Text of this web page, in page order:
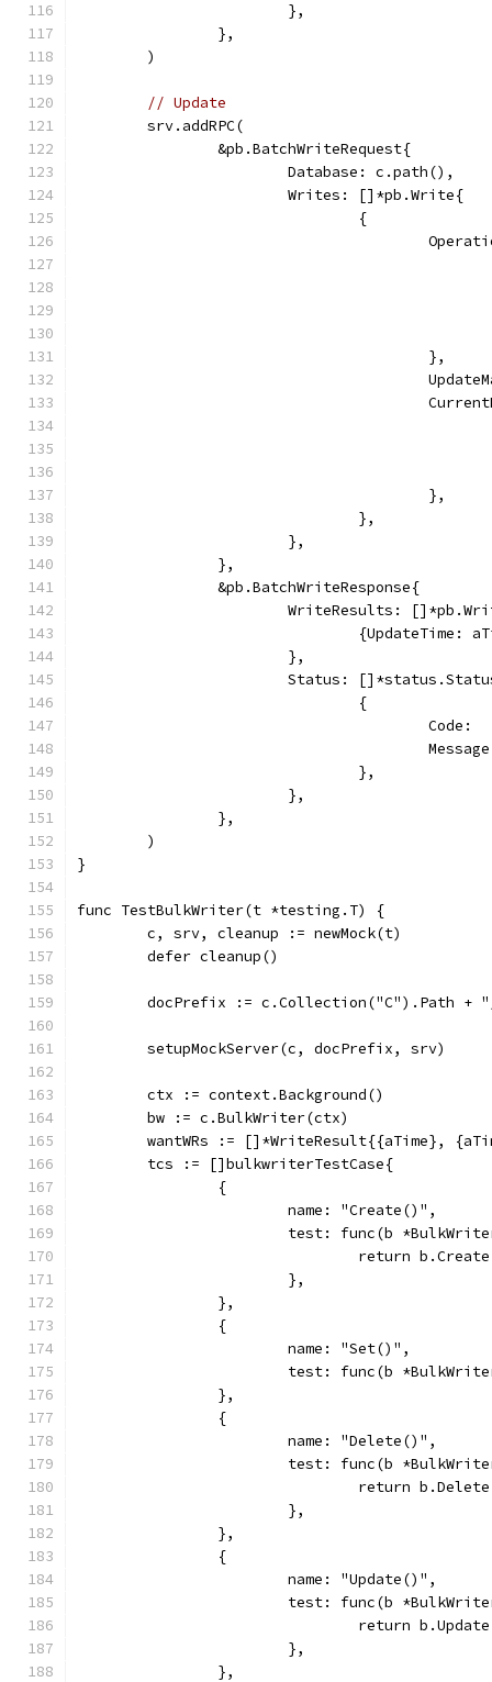
			},
		},
	)
// Update
	srv.addRPC(
		&pb.BatchWriteRequest{
			Database: c.path(),
			Writes: []*pb.Write{
				{
					},
					},
				},
			},
		},
		&pb.BatchWriteResponse{
WriteResults:
{UpdateTime:
			},
Status:
				{
				},
			},
		},
	)
}
func TestBulkWriter(t *testing.T) {
	c, srv, cleanup := newMock(t)
	defer cleanup()
docPrefix := c.Collection("C").Path +
	setupMockServer(c, docPrefix, srv)
	ctx := context.Background()
	bw := c.BulkWriter(ctx)
wantWRs := []*WriteResult{{aTime},
	tcs := []bulkwriterTestCase{
		{
			name: "Create()",
test: func(b
return
			},
		},
		{
			name: "Set()",
test: func(b
		},
		{
			name: "Delete()",
test: func(b
return
			},
		},
		{
			name: "Update()",
test: func(b
return
			},
		},